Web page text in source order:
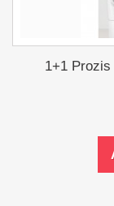
1+1